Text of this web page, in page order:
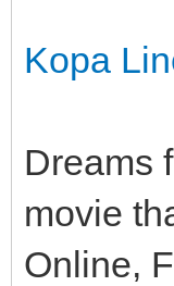
Kopa
Dreams
movie
Online,